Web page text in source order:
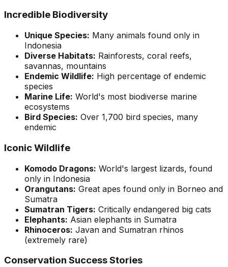
Incredible Biodiversity
Unique Species: Many animals found only in
Indonesia
Diverse Habitats: Rainforests, coral reefs,
savannas, mountains
Endemic Wildlife: High percentage of endemic
species
Marine Life: World's most biodiverse marine
ecosystems
Bird Species: Over 1,700 bird species, many
endemic
Iconic Wildlife
Komodo Dragons: World's largest lizards, found
only in Indonesia
Orangutans: Great apes found only in Borneo and
Sumatra
Sumatran Tigers: Critically endangered big cats
Elephants: Asian elephants in Sumatra
Rhinoceros: Javan and Sumatran rhinos
(extremely rare)
Conservation Success Stories